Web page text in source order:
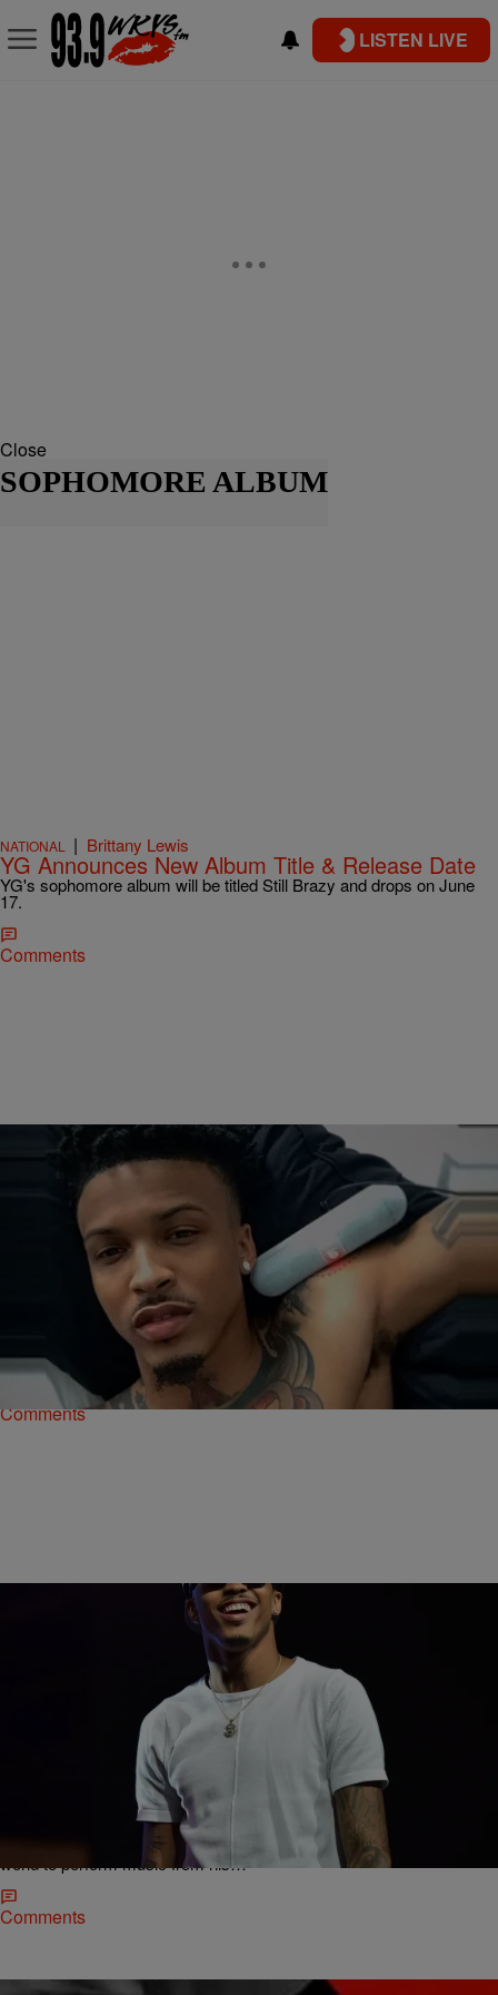
LISTEN LIVE
Close
SOPHOMORE ALBUM
NATIONAL | Brittany Lewis
YG Announces New Album Title & Release Date
YG's sophomore album will be titled Still Brazy and drops on June
17.
Comments
Rye
August Alsina – “Song Cry” [NEW MUSIC]
R&B crooner August Alsina has been hard at work putting the
finishing touches on his sophomore album This Thing Called Life and
today, he treated his fans…
Comments
August Alsina Announces Second Single From His
Sophmore Album Titled “Why I Do It” Featuring Lil
Young R&B trailblazer August Alsina has spent much of 2015
growing his already-massive fan base by hitting stages around the
world to perform music from his…
Comments